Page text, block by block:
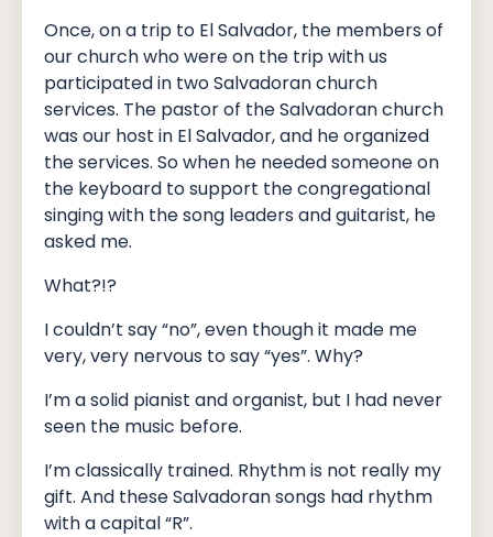
Once, on a trip to El Salvador, the members of
our church who were on the trip with us
participated in two Salvadoran church
services. The pastor of the Salvadoran church
was our host in El Salvador, and he organized
the services. So when he needed someone on
the keyboard to support the congregational
singing with the song leaders and guitarist, he
asked me.
What?!?
I couldn’t say “no”, even though it made me
very, very nervous to say “yes”. Why?
I’m a solid pianist and organist, but I had never
seen the music before.
I’m classically trained. Rhythm is not really my
gift. And these Salvadoran songs had rhythm
with a capital “R”.